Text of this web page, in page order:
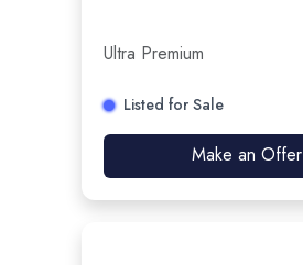
Ultra Premium
Listed for Sale
Make an Offer